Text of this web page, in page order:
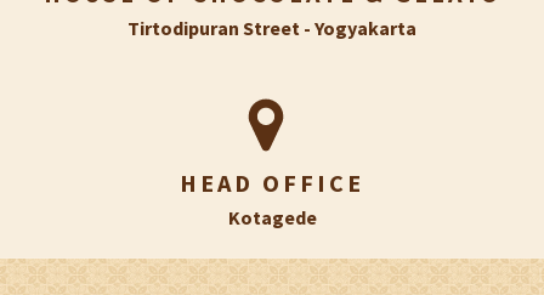
Tirtodipuran Street - Yogyakarta
HEAD OFFICE
Kotagede